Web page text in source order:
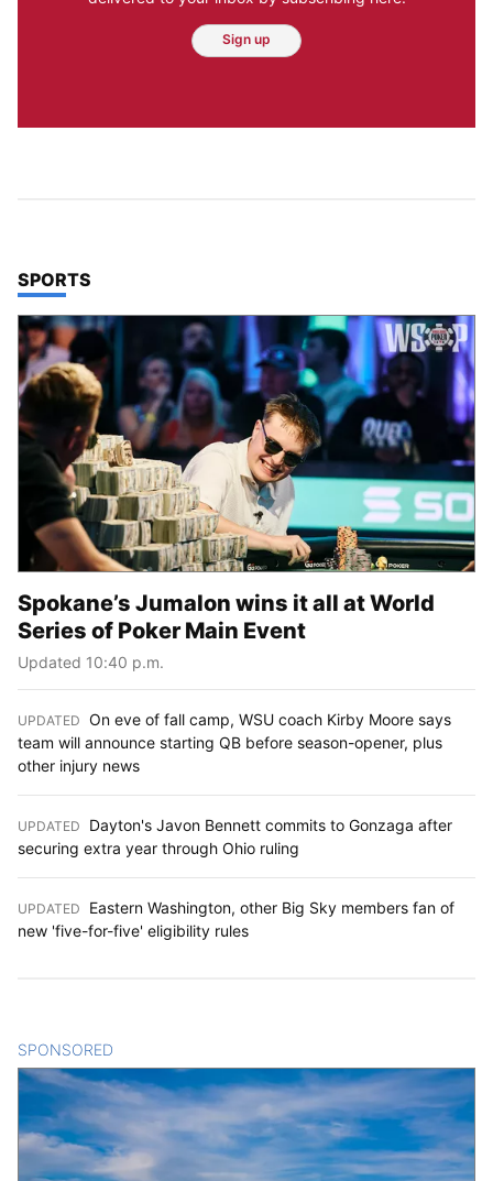
Sign up
TOP STORIES IN
SPORTS
Spokane’s Jumalon wins it all at World
Series of Poker Main Event
Updated 10:40 p.m.
UPDATED On eve of fall camp, WSU coach Kirby Moore says
team will announce starting QB before season-opener, plus
other injury news
UPDATED
Dayton's Javon Bennett commits to Gonzaga after
securing extra year through Ohio ruling
UPDATED
Eastern Washington, other Big Sky members fan of
new 'five-for-five' eligibility rules
SPONSORED